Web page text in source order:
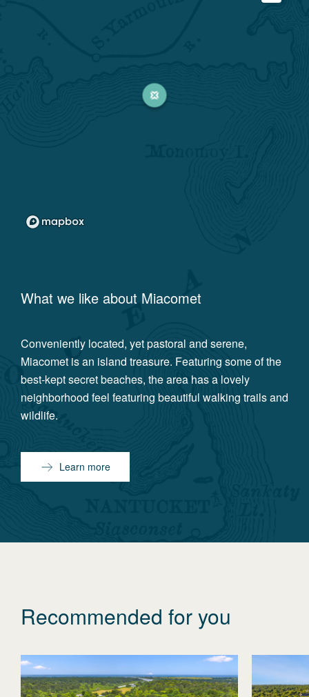
What we like about Miacomet
Conveniently located, yet pastoral and serene,
Miacomet is an island treasure. Featuring some of the
best-kept secret beaches, the area has a lovely
neighborhood feel featuring beautiful walking trails and
wildlife.
Learn more
Recommended for you